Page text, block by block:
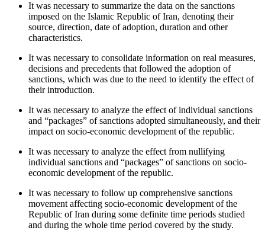
It was necessary to summarize the data on the sanctions
imposed on the Islamic Republic of Iran, denoting their
source, direction, date of adoption, duration and other
characteristics.
It was necessary to consolidate information on real measures,
decisions and precedents that followed the adoption of
sanctions, which was due to the need to identify the effect of
their introduction.
It was necessary to analyze the effect of individual sanctions
and “packages” of sanctions adopted simultaneously, and their
impact on socio-economic development of the republic.
It was necessary to analyze the effect from nullifying
individual sanctions and “packages” of sanctions on socio-
economic development of the republic.
It was necessary to follow up comprehensive sanctions
movement affecting socio-economic development of the
Republic of Iran during some definite time periods studied
and during the whole time period covered by the study.